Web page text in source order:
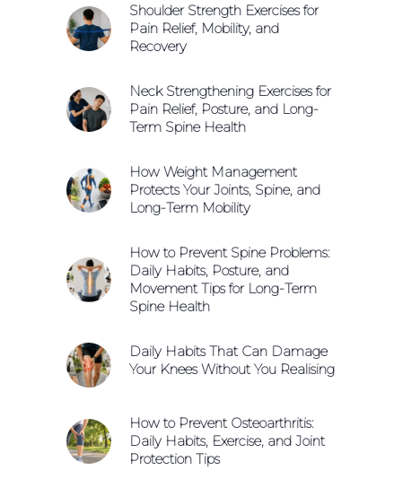
Shoulder Strength Exercises for
Pain Relief, Mobility, and
Recovery
Neck Strengthening Exercises for
Pain Relief, Posture, and Long-
Term Spine Health
How Weight Management
Protects Your Joints, Spine, and
Long-Term Mobility
How to Prevent Spine Problems:
Daily Habits, Posture, and
Movement Tips for Long-Term
Spine Health
Daily Habits That Can Damage
Your Knees Without You Realising
How to Prevent Osteoarthritis:
Daily Habits, Exercise, and Joint
Protection Tips